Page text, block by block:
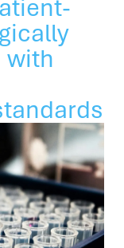
with